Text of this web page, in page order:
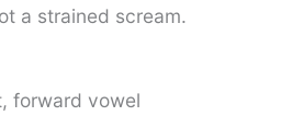
a strained scream.
forward vowel